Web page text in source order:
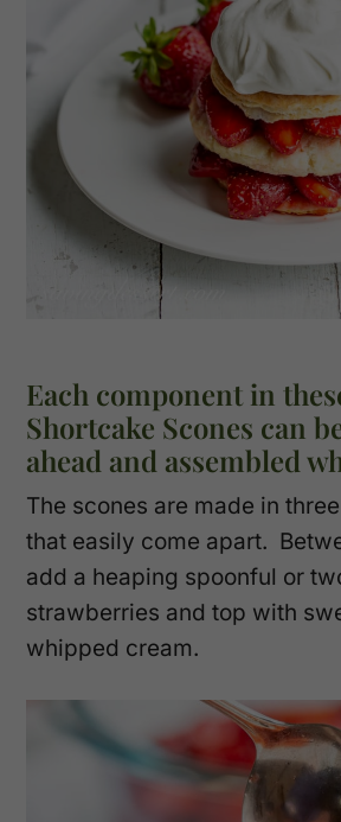
Each component in
Shortcake Scones can
ahead and assembled
The scones are made in
that easily come apart.
add a heaping spoonful or
strawberries and top with
whipped cream.